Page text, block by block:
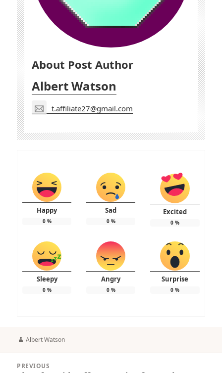
About Post Author
Albert Watson
t.affiliate27@gmail.com
Happy
0%
Sad
0%
Excited
0%
Sleepy
0%
Angry
0%
Surprise
0%
Author
Albert Watson
navigation
PREVIOUS